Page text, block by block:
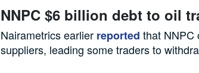
NNPC $6 billion debt to oil
Nairametrics earlier reported that NNPC
suppliers, leading some traders to